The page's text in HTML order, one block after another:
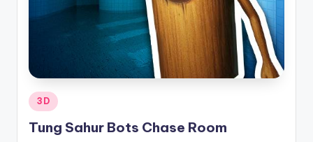
Posted
in
3D
Tung Sahur Bots Chase Room